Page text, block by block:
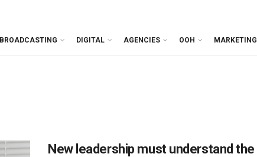
BROADCASTING DIGITAL AGENCIES OOH MARKETING
New leadership must understand the